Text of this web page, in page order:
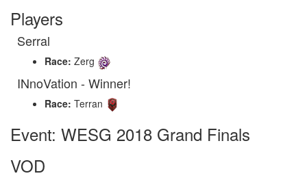
Players
Serral
Race: Zerg
INnoVation - Winner!
Race: Terran
Event: WESG 2018 Grand Finals
VOD